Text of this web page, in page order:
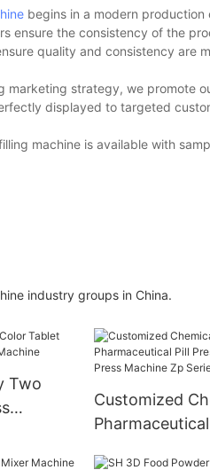
begins in a modern production
ensure the consistency of the
quality and consistency are
marketing strategy, we promote
displayed to targeted
machine is available with
industry groups in China.
Two
Customized